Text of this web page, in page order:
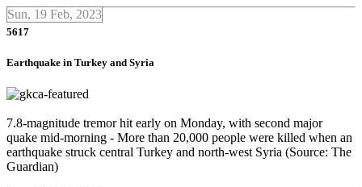
Sun, 19 Feb, 2023
5617
Earthquake in Turkey and Syria
7.8-magnitude tremor hit early on Monday, with second major
quake mid-morning - More than 20,000 people were killed when an
earthquake struck central Turkey and north-west Syria (Source: The
Guardian)